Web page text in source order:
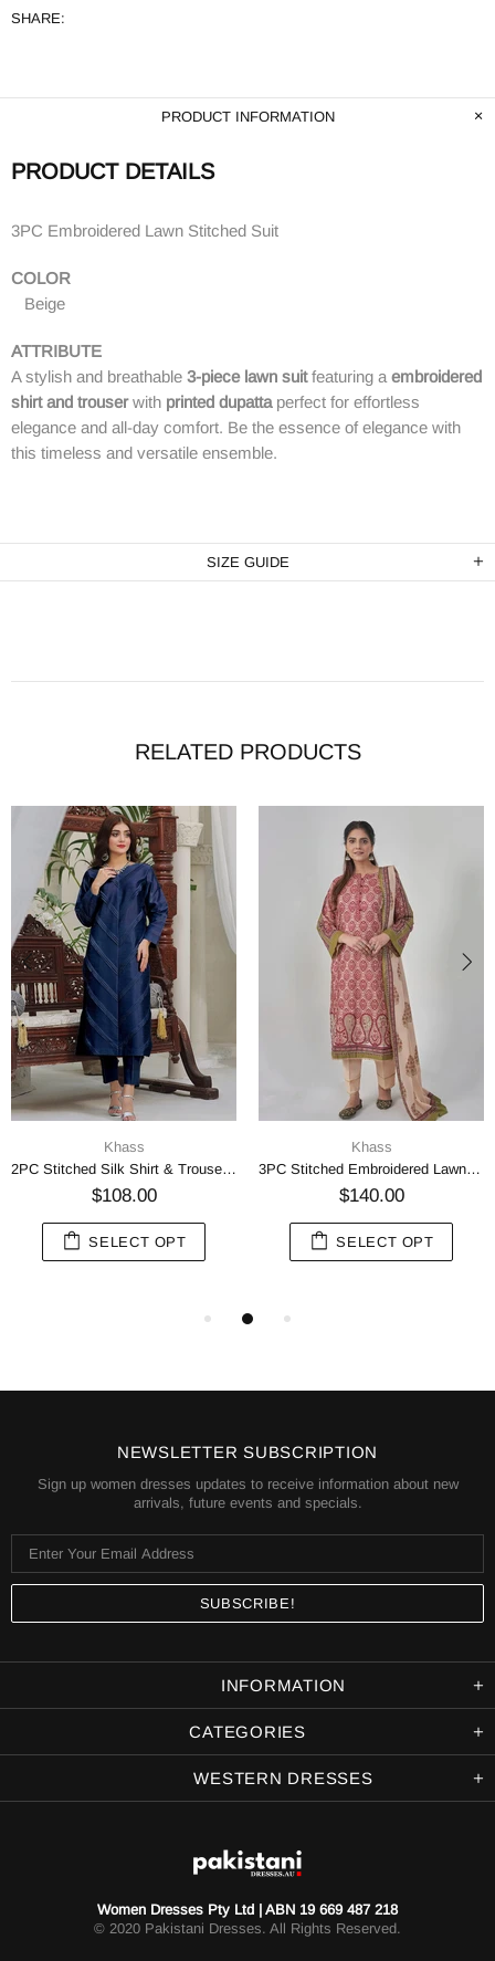
SHARE:
PRODUCT INFORMATION
PRODUCT DETAILS
3PC Embroidered Lawn Stitched Suit
COLOR
Beige
ATTRIBUTE
A stylish and breathable 3-piece lawn suitfeaturing a embroidered
shirt and trouserwith printed dupatta perfect for effortless
elegance and all-day comfort. Be the essence of elegance with
this timeless and versatile ensemble.
SIZE GUIDE
RELATED PRODUCTS
Khass
2PC Stitched Silk Shirt & Trouser Navy Blue KFS-2370
$108.00
SELECT OPT
Khass
3PC Stitched Embroidered Lawn Suit KL-RTW-3069
$140.00
SELECT OPT
INFORMATION
CATEGORIES
WESTERN DRESSES
NEWSLETTER SUBSCRIPTION
Sign up women dresses updates to receive information about new
arrivals, future events and specials.
Women Dresses Pty Ltd | ABN 19 669 487 218
© 2020 Pakistani Dresses. All Rights Reserved.